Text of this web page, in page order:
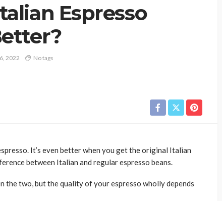
Espresso
2022 No tags
It’s even better when you get the original Italian
between Italian and regular espresso beans.
the two, but the quality of your espresso wholly depends